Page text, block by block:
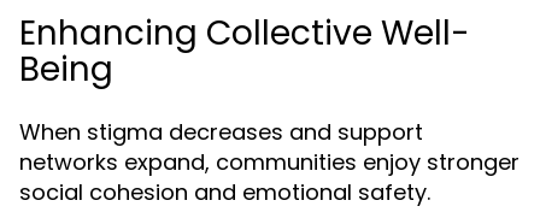
Enhancing Collective Well-
Being
When stigma decreases and support
networks expand, communities enjoy stronger
social cohesion and emotional safety.